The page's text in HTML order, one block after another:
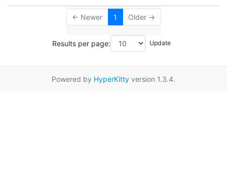
← Newer 1 Older →
Results per page:
Powered by HyperKitty version 1.3.4.